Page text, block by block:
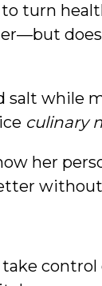
turn
salt while
culinary
her